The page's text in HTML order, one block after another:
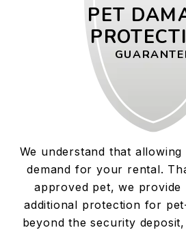
PET
We understand that
demand for your rental.
approved pet, we provide
additional protection for
beyond the security